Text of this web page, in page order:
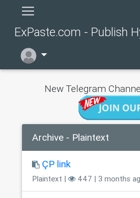
ExPaste.com - Publish
New Telegram
Archive - Plaintext
ÇP link
Plaintext | 447 | 3 months